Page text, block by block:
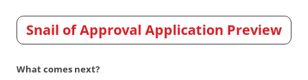
Snail of Approval Application Preview
What comes next?